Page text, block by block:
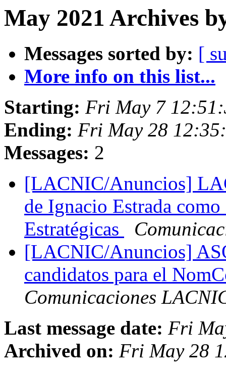
May 2021 Archives
Messages sorted by: [
More info on this list...
Starting: Fri May 7
Ending: Fri May 28
Messages: 2
[LACNIC/Anuncios]
de Ignacio Estrada
Estratégicas
[LACNIC/Anuncios]
candidatos para el
Comunicaciones
Last message date: Fri
Archived on: Fri May 28